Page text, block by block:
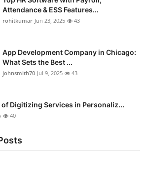
Attendance & ESS Features...
rohitkumar Jun 23, 2025 43
App Development Company in Chicago:
What Sets the Best ...
johnsmith70 Jul 9, 2025 43
Digitizing Services in Personaliz...
40